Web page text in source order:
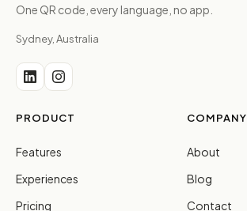
One QR code, every language, no app.
Sydney, Australia
PRODUCT
Features
Experiences
Pricing
COMPANY
About
Blog
Contact